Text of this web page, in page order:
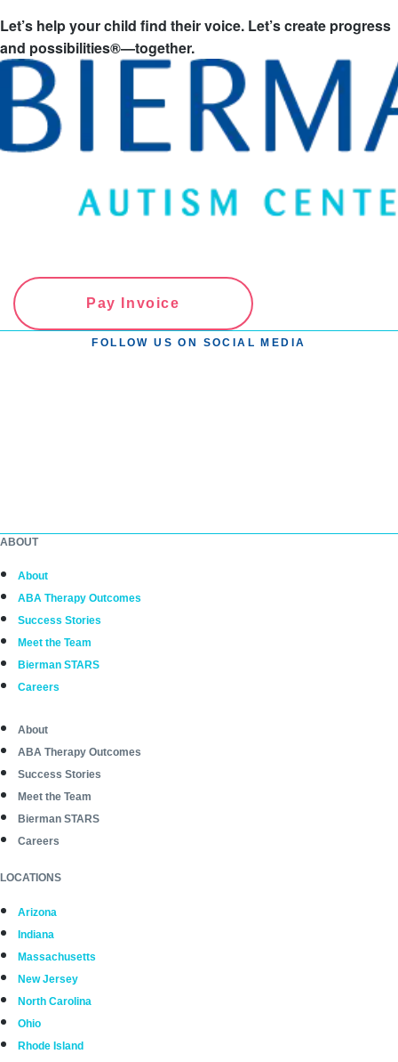
Let’s help your child find their voice. Let’s create progress
and possibilities®—together.
Pay Invoice
FOLLOW US ON SOCIAL MEDIA
ABOUT
About
ABA Therapy Outcomes
Success Stories
Meet the Team
Bierman STARS
Careers
About
ABA Therapy Outcomes
Success Stories
Meet the Team
Bierman STARS
Careers
LOCATIONS
Arizona
Indiana
Massachusetts
New Jersey
North Carolina
Ohio
Rhode Island